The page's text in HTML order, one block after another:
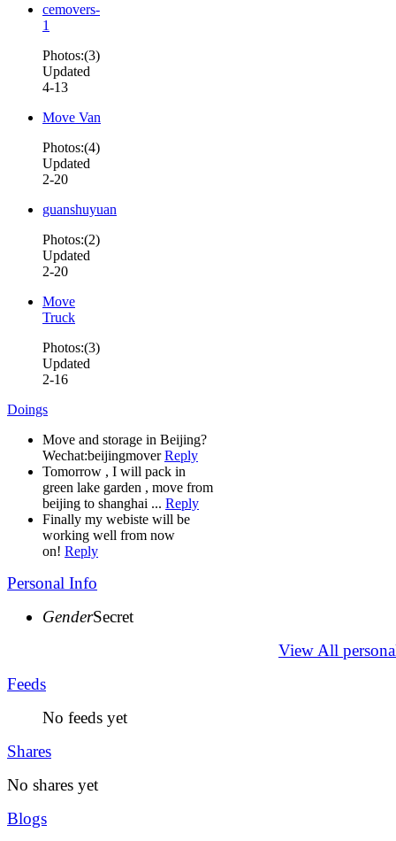
cemovers-
1
Photos:(3)
Updated
4-13
Move Van
Photos:(4)
Updated
2-20
guanshuyuan
Photos:(2)
Updated
2-20
Move
Truck
Photos:(3)
Updated
2-16
Doings
Move and storage in Beijing?
Wechat:beijingmoverReply
Tomorrow , I will pack in
green lake garden , move from
beijing to shanghai ... Reply
Finally my webiste will be
working well from now
on! Reply
Personal Info
GenderSecret
View All
Feeds
No feeds yet
Shares
No shares yet
Blogs